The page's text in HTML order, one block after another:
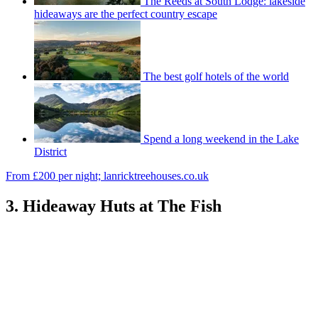
hideaways are the perfect country escape
The best golf hotels of the world
Spend a long weekend in the Lake
District
From £200 per night; lanricktreehouses.co.uk
3. Hideaway Huts at The Fish